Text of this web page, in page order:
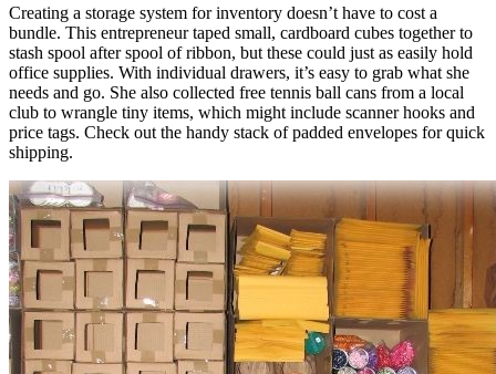
Creating a storage system for inventory doesn’t have to cost a
bundle. This entrepreneur taped small, cardboard cubes together to
stash spool after spool of ribbon, but these could just as easily hold
office supplies. With individual drawers, it’s easy to grab what she
needs and go. She also collected free tennis ball cans from a local
club to wrangle tiny items, which might include scanner hooks and
price tags. Check out the handy stack of padded envelopes for quick
shipping.